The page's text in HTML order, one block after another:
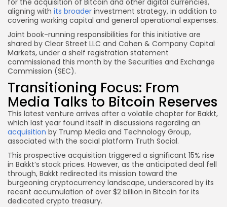
for the acquisition of Bitcoin and other digital currencies,
aligning with its broader investment strategy, in addition to
covering working capital and general operational expenses.
Joint book-running responsibilities for this initiative are
shared by Clear Street LLC and Cohen & Company Capital
Markets, under a shelf registration statement
commissioned this month by the Securities and Exchange
Commission (SEC).
Transitioning Focus: From
Media Talks to Bitcoin Reserves
This latest venture arrives after a volatile chapter for Bakkt,
which last year found itself in discussions regarding an
acquisition by Trump Media and Technology Group,
associated with the social platform Truth Social.
This prospective acquisition triggered a significant 15% rise
in Bakkt’s stock prices. However, as the anticipated deal fell
through, Bakkt redirected its mission toward the
burgeoning cryptocurrency landscape, underscored by its
recent accumulation of over $2 billion in Bitcoin for its
dedicated crypto treasury.